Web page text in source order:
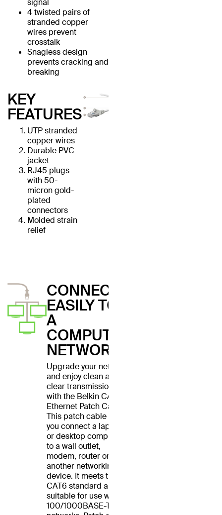
signal
4 twisted pairs of
stranded copper
wires prevent
crosstalk
Snagless design
prevents cracking and
breaking
KEY
FEATURES
UTP stranded
copper wires
Durable PVC
jacket
RJ45 plugs
with 50-
micron gold-
plated
connectors
Molded strain
relief
CONNECT
EASILY TO
A
COMPUTER
NETWORK
Upgrade your network
and enjoy clean and
clear transmissions
with the Belkin CAT6
Ethernet Patch Cable.
This patch cable lets
you connect a laptop
or desktop computer
to a wall outlet,
modem, router or
another networking
device. It meets the
CAT6 standard and is
suitable for use with
100/1000BASE-T